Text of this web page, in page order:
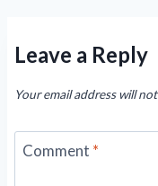
Leave a Reply
Your email address will
Comment *